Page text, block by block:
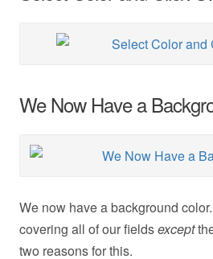
We Now Have a
We now have a background
covering all of our fieldsexcept
two reasons for this.